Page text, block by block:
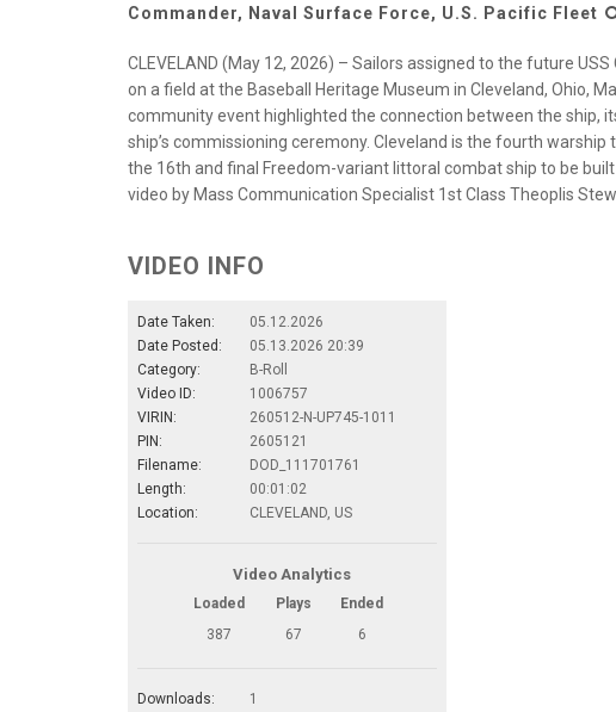
Commander, Naval Surface Force, U.S. Pacific Fleet
CLEVELAND (May 12, 2026) – Sailors assigned to the future
on a field at the Baseball Heritage Museum in Cleveland, Ohio,
community event highlighted the connection between the ship,
ship’s commissioning ceremony. Cleveland is the fourth warship
the 16th and final Freedom-variant littoral combat ship to be built
video by Mass Communication Specialist 1st Class Theoplis
VIDEO INFO
Date Taken:
05.12.2026
Date Posted:
05.13.2026 20:39
Category:
B-Roll
Video ID:
1006757
VIRIN:
260512-N-UP745-1011
PIN:
2605121
Filename:
DOD_111701761
Length:
00:01:02
Location:
CLEVELAND, US
Video Analytics
Loaded Plays
Ended
387
67 6
Downloads:
1